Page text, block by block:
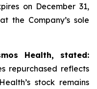
on December 31,
the Company’s sole
Health, stated:
repurchased reflects
stock remains